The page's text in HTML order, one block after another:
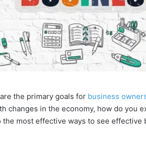
the primary goals for business
changes in the economy, how do you
most effective ways to see effective